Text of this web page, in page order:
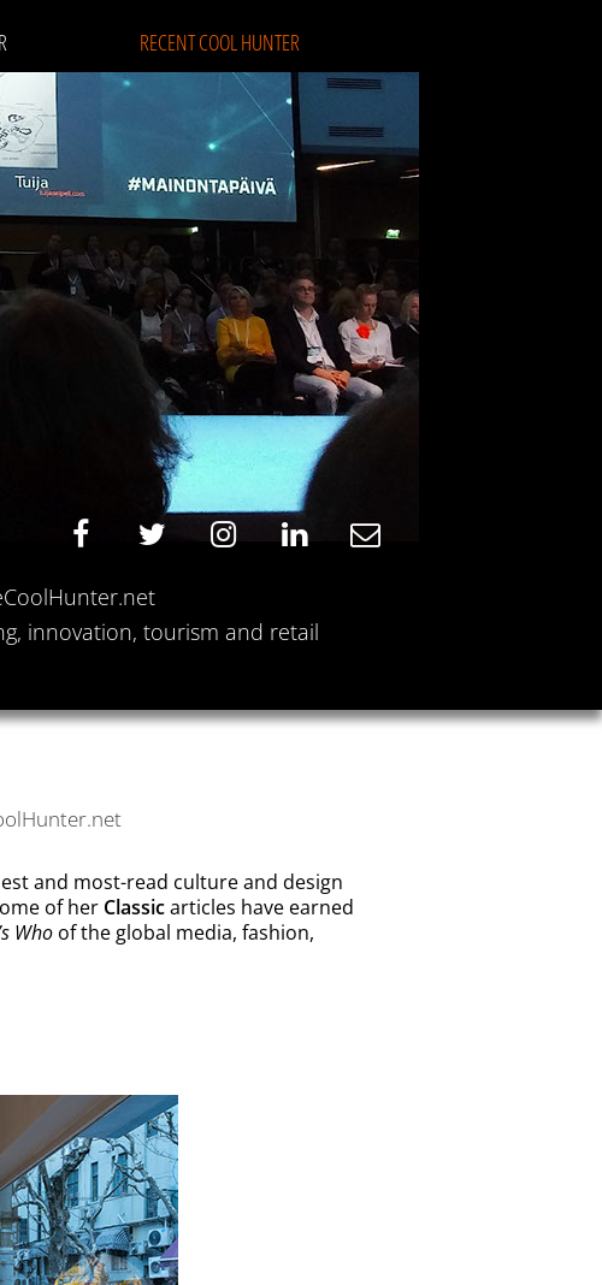
RECENT COOL HUNTER
innovation, tourism and retail
and most-read culture and design
of her Classicarticles have earned
Who of the global media, fashion,